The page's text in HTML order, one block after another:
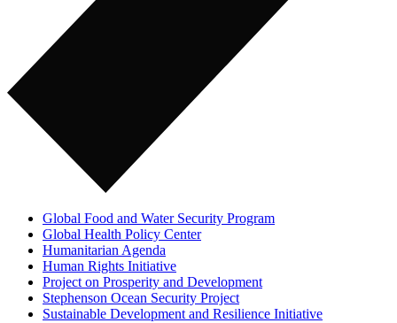
Global Food and Water Security Program
Global Health Policy Center
Humanitarian Agenda
Human Rights Initiative
Project on Prosperity and Development
Stephenson Ocean Security Project
Sustainable Development and Resilience Initiative